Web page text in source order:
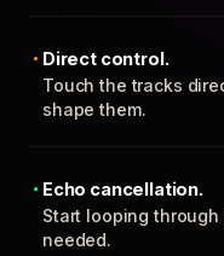
Direct control.
Touch the tracks
shape them.
Echo cancellation.
Start looping
needed.